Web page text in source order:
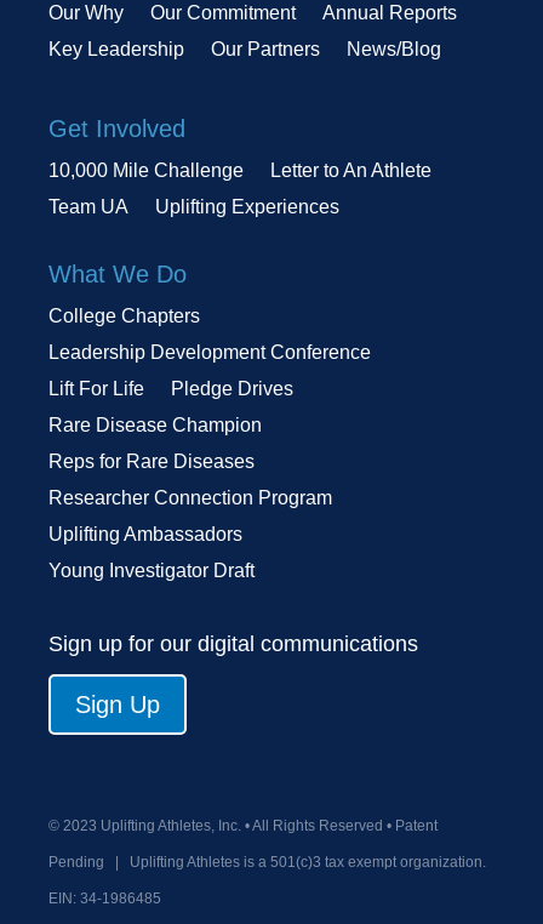
Our Why Our Commitment
Annual Reports
Key Leadership
Our Partners News/Blog
Get Involved
10,000 Mile Challenge
Letter to An Athlete
Team UA
Uplifting Experiences
What We Do
College Chapters
Leadership Development Conference
Lift For Life
Pledge Drives
Rare Disease Champion
Reps for Rare Diseases
Researcher Connection Program
Uplifting Ambassadors
Young Investigator Draft
Sign up for our digital communications
Sign Up
© 2023 Uplifting Athletes, Inc. • All Rights Reserved • Patent
Pending | Uplifting Athletes is a 501(c)3 tax exempt organization.
EIN: 34-1986485